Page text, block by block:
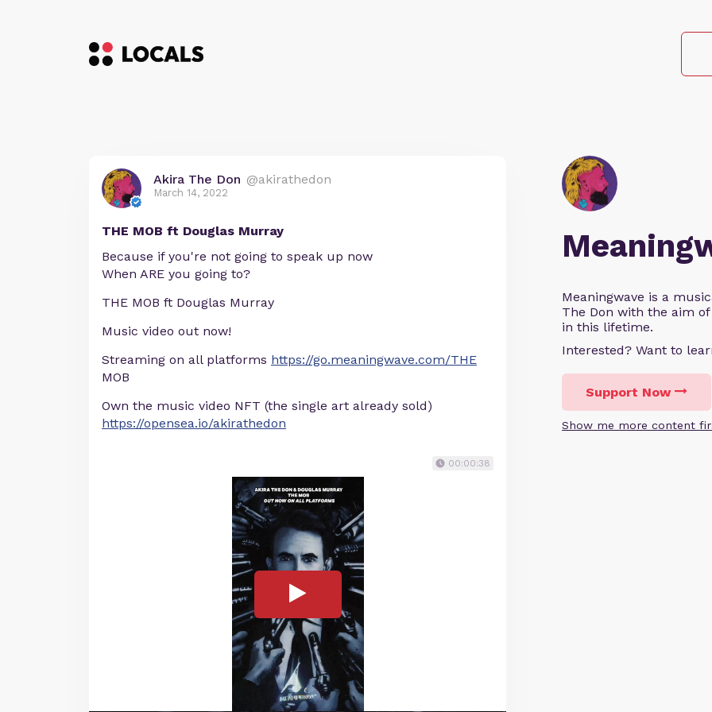
Meaningwave is a
The Don with the aim
in this lifetime.
Interested? Want to
Support Now
Show me more content
Akira The Don @akirathedon
March 14, 2022
THE MOB ft Douglas Murray
Because if you're not going to speak up now
When ARE you going to?
THE MOB ft Douglas Murray
Music video out now!
Streaming on all platforms https://go.meaningwave.com/THE
MOB
Own the music video NFT (the single art already sold)
https://opensea.io/akirathedon
00:00:38